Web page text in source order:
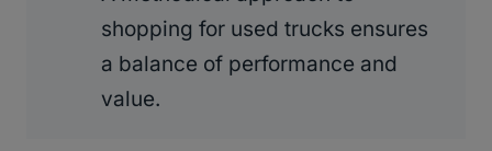
shopping for used trucks ensures
a balance of performance and
value.